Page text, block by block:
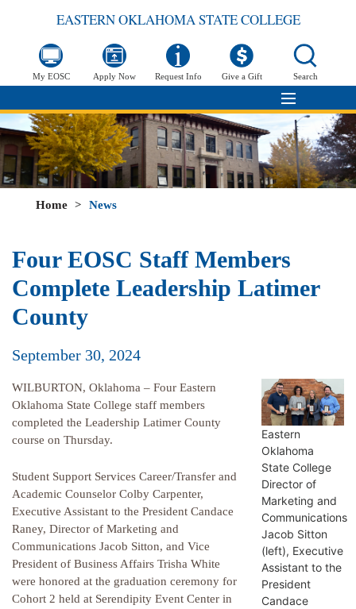
EASTERN OKLAHOMA STATE COLLEGE
My EOSC Apply Now Request Info Give a Gift Search
Home > News
Four EOSC Staff Members
Complete Leadership Latimer
County
September 30, 2024
Eastern
Oklahoma
State College
Director of
Marketing and
Communications
Jacob Sitton
(left), Executive
Assistant to the
President
Candace
WILBURTON, Oklahoma – Four Eastern
Oklahoma State College staff members
completed the Leadership Latimer County
course on Thursday.
Student Support Services Career/Transfer and
Academic Counselor Colby Carpenter,
Executive Assistant to the President Candace
Raney, Director of Marketing and
Communications Jacob Sitton, and Vice
President of Business Affairs Trisha White
were honored at the graduation ceremony for
Cohort 2 held at Serendipity Event Center in